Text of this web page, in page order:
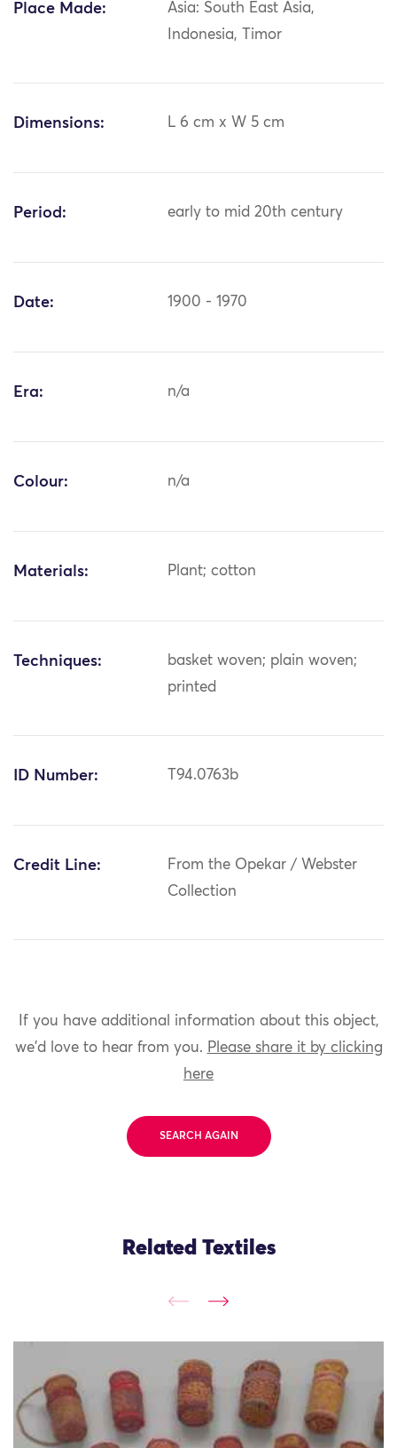
Place Made:
Asia: South East Asia,
Indonesia, Timor
Dimensions: L 6 cm x W 5 cm
Period: early to mid 20th century
Date: 1900 - 1970
Era: n/a
Colour: n/a
Materials: Plant; cotton
Techniques:
basket woven; plain woven;
printed
ID Number: T94.0763b
Credit Line:
From the Opekar / Webster
Collection
If you have additional information about this object,
we'd love to hear from you. Please share it by clicking
here
SEARCH AGAIN
Related Textiles